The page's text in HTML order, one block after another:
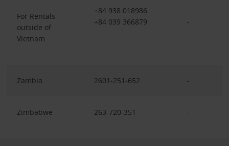
For Rentals
outside of
Vietnam
+84 938 018986
+84 039 366879
-
Zambia 2601-251-652 -
Zimbabwe 263-720-351 -